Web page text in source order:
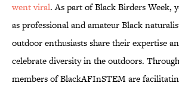
went viral. As part of Black Birders Week,
as professional and amateur Black
outdoor enthusiasts share their expertise
celebrate diversity in the outdoors.
members of BlackAFInSTEM are